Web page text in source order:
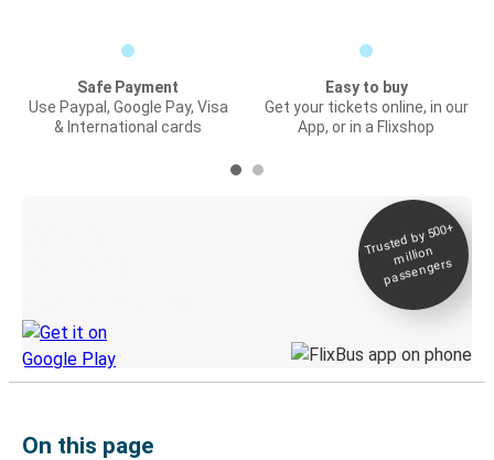
Safe Payment
Use Paypal, Google Pay, Visa
& International cards
Easy to buy
Get your tickets online, in our
App, or in a Flixshop
Trusted by 500+
million
passengers
On this page